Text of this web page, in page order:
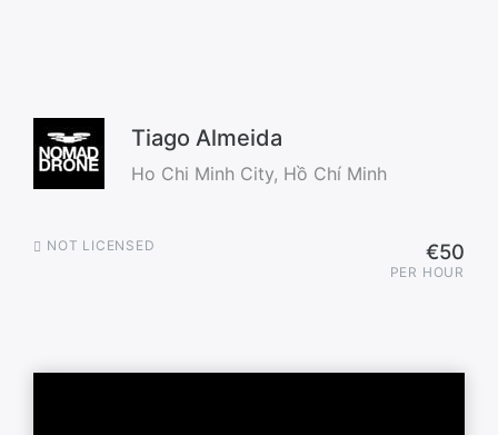
Tiago Almeida
Ho Chi Minh City, Hồ Chí Minh
NOT LICENSED €50
PER HOUR